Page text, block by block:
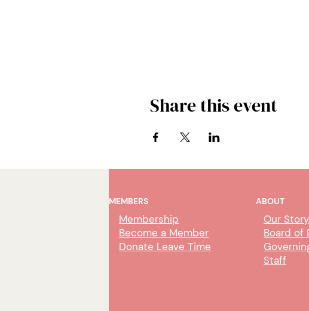
Share this event
MEMBERS
Membership
Become a Member
Donate Leave Time
ABOUT
Our Story
Board of
Staff